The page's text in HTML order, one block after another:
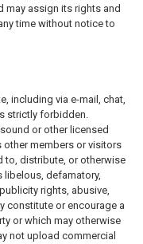
may assign its rights and
time without notice to
including via e-mail, chat,
strictly forbidden.
or other licensed
other members or visitors
to, distribute, or otherwise
libelous, defamatory,
rights, abusive,
constitute or encourage a
or which may otherwise
not upload commercial